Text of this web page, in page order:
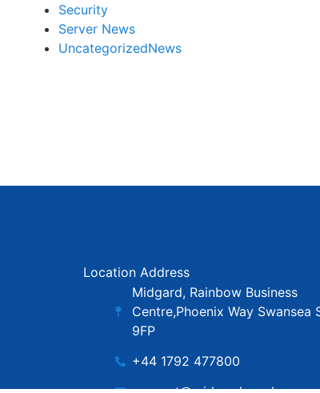
Security
Server News
UncategorizedNews
Location Address
Midgard, Rainbow Business
Centre,Phoenix Way Swansea
9FP
+44 1792 477800